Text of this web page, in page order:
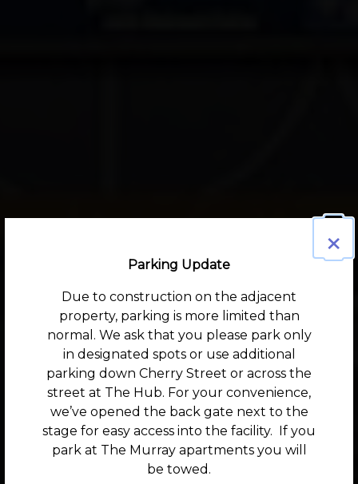
×
Parking Update
Due to construction on the adjacent
property, parking is more limited than
normal. We ask that you please park only
in designated spots or use additional
parking down Cherry Street or across the
street at The Hub. For your convenience,
we’ve opened the back gate next to the
stage for easy access into the facility. If you
park at The Murray apartments you will
be towed.
Previous Slide